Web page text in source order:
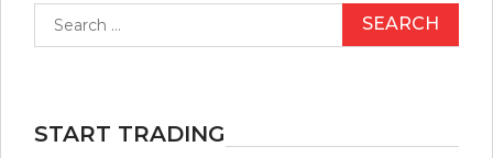
Search
for:
START TRADING